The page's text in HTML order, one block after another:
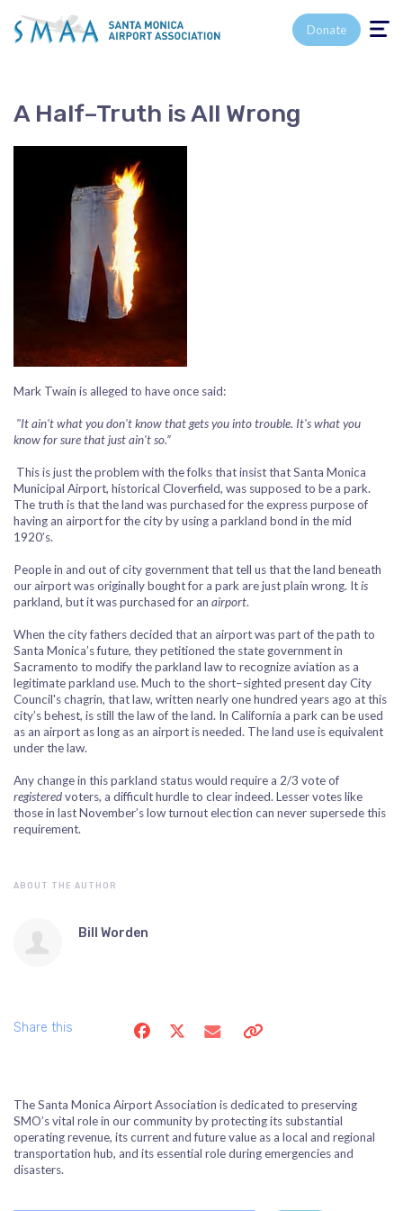
Toggle
Donate
A Half–Truth is All Wrong
Mark Twain is alleged to have once said:
"It ain't what you don't know that gets you into trouble. It's what you
know for sure that just ain't so.”
This is just the problem with the folks that insist that Santa Monica
Municipal Airport, historical Cloverfield, was supposed to be a park.
The truth is that the land was purchased for the express purpose of
having an airport for the city by using a parkland bond in the mid
1920’s.
People in and out of city government that tell us that the land beneath
our airport was originally bought for a park are just plain wrong. Itis
parkland, but it was purchased for an airport.
When the city fathers decided that an airport was part of the path to
Santa Monica’s future, they petitioned the state government in
Sacramento to modify the parkland law to recognize aviation as a
legitimate parkland use. Much to the short–sighted present day City
Council's chagrin, that law, written nearly one hundred years ago at this
city’s behest, is still the law of the land. In California a park can be used
as an airport as long as an airport is needed. The land use is equivalent
under the law.
Any change in this parkland status would require a 2/3 vote of
registeredvoters, a difficult hurdle to clear indeed. Lesser votes like
those in last November’s low turnout election can never supersede this
requirement.
ABOUT THE AUTHOR
Bill Worden
Share this
The Santa Monica Airport Association is dedicated to preserving
SMO’s vital role in our community by protecting its substantial
operating revenue, its current and future value as a local and regional
transportation hub, and its essential role during emergencies and
disasters.